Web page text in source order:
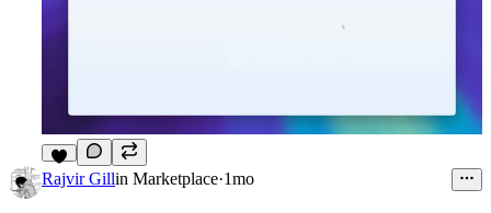
6
Rajvir Gillin Marketplace·1mo